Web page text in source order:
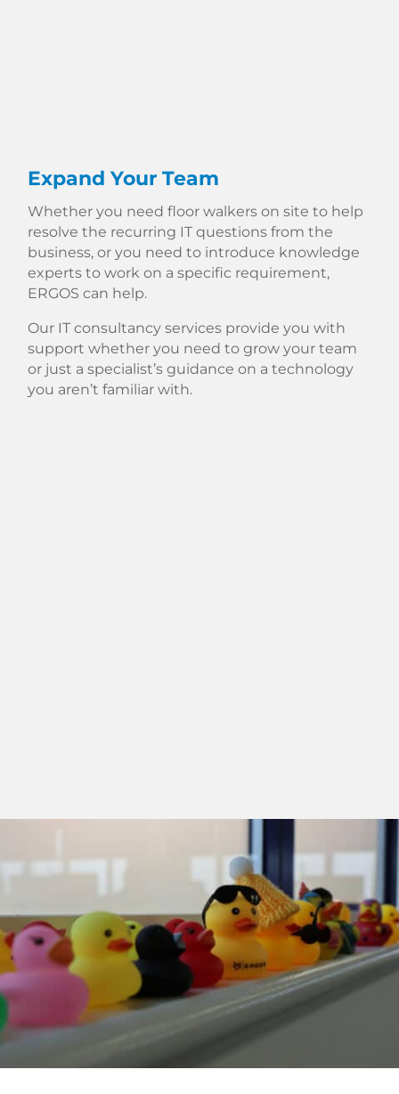
Expand Your Team
Whether you need floor walkers on site to help
resolve the recurring IT questions from the
business, or you need to introduce knowledge
experts to work on a specific requirement,
ERGOS can help.
Our IT consultancy services provide you with
support whether you need to grow your team
or just a specialist’s guidance on a technology
you aren’t familiar with.